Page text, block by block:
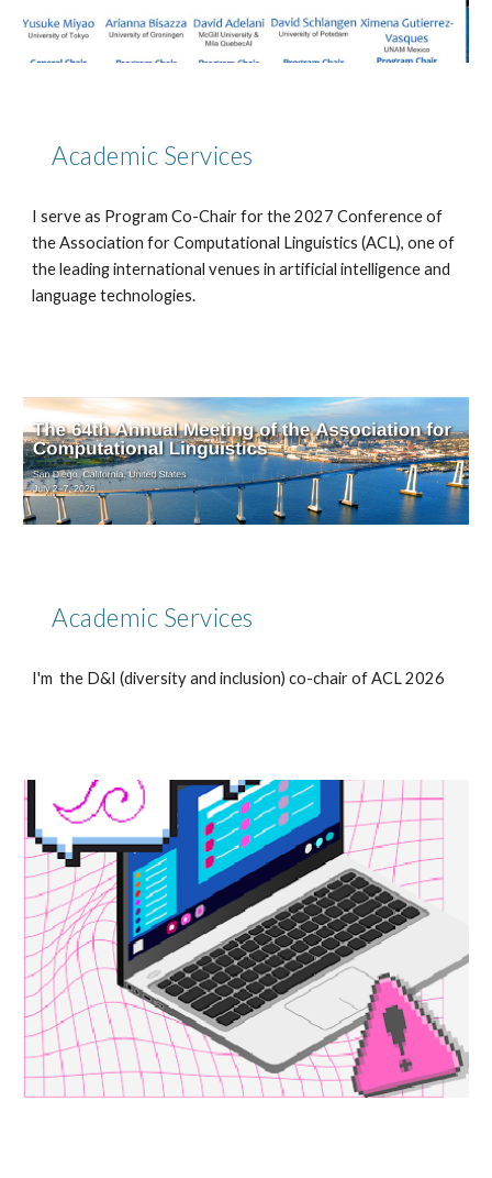
Academic Services
I serve as Program Co-Chair for the 2027 Conference of
the Association for Computational Linguistics (ACL), one of
the leading international venues in artificial intelligence and
language technologies.
Academic Services
I'm the D&I (diversity and inclusion) co-chair of ACL 2026